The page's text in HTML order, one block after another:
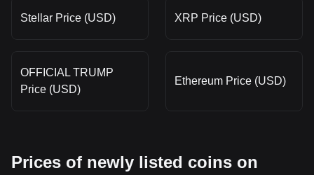
Stellar Price (USD) XRP Price (USD)
OFFICIAL TRUMP
Price (USD)
Ethereum Price (USD)
Prices of newly listed coins on